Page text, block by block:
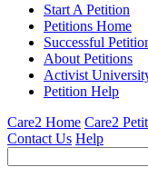
Start A Petition
Petitions Home
Successful
About Petitions
Activist
Petition Help
Care2 Home Care2
Contact Us Help